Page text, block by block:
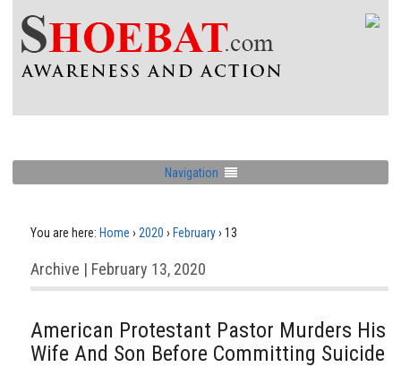
Navigation
You are here: Home › 2020 › February› 13
Archive | February 13, 2020
American Protestant Pastor Murders His
Wife And Son Before Committing Suicide